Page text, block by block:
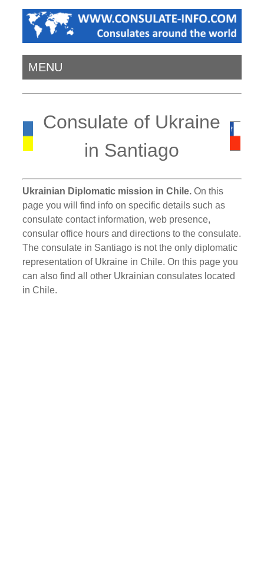
MENU
Consulate of Ukraine
in Santiago
Ukrainian Diplomatic mission in Chile. On this
page you will find info on specific details such as
consulate contact information, web presence,
consular office hours and directions to the consulate.
The consulate in Santiago is not the only diplomatic
representation of Ukraine in Chile. On this page you
can also find all other Ukrainian consulates located
in Chile.